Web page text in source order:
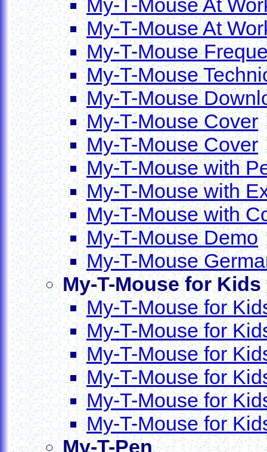
My-T-Mouse At
My-T-Mouse
My-T-Mouse
My-T-Mouse
My-T-Mouse Cover
My-T-Mouse Cover
My-T-Mouse with
My-T-Mouse with
My-T-Mouse with
My-T-Mouse Demo
My-T-Mouse
My-T-Mouse for Kids
My-T-Mouse for
My-T-Mouse for
My-T-Mouse for
My-T-Mouse for
My-T-Mouse for
My-T-Mouse for
My-T-Pen